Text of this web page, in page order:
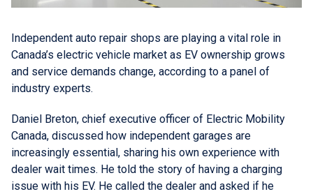
Independent auto repair shops are playing a vital role in
Canada’s electric vehicle market as EV ownership grows
and service demands change, according to a panel of
industry experts.
Daniel Breton, chief executive officer of Electric Mobility
Canada, discussed how independent garages are
increasingly essential, sharing his own experience with
dealer wait times. He told the story of having a charging
issue with his EV. He called the dealer and asked if he